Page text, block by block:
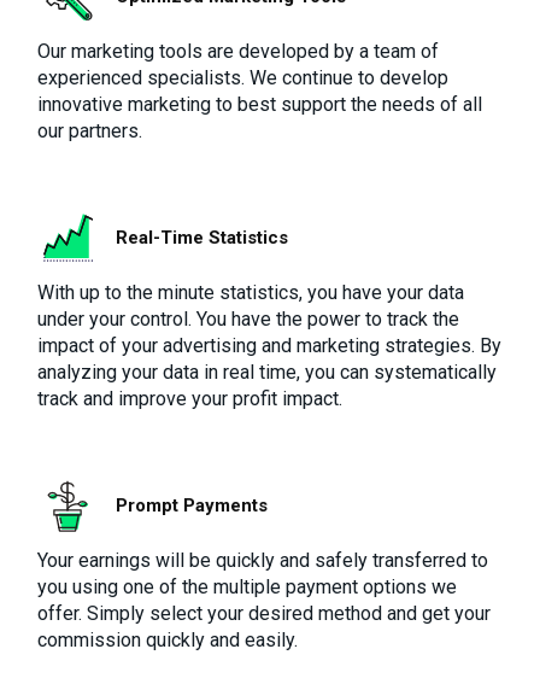
Our marketing tools are developed by a team of
experienced specialists. We continue to develop
innovative marketing to best support the needs of all
our partners.
Real-Time Statistics
With up to the minute statistics, you have your data
under your control. You have the power to track the
impact of your advertising and marketing strategies. By
analyzing your data in real time, you can systematically
track and improve your profit impact.
Prompt Payments
Your earnings will be quickly and safely transferred to
you using one of the multiple payment options we
offer. Simply select your desired method and get your
commission quickly and easily.